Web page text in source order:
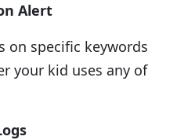
Alert
on specific keywords
your kid uses any of